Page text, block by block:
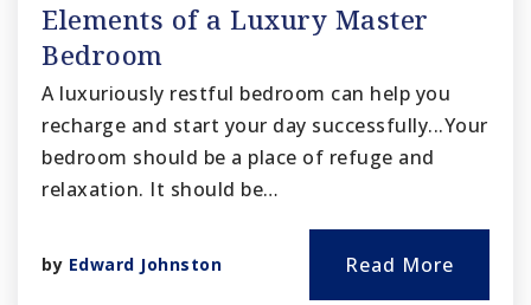
Elements of a Luxury Master
Bedroom
A luxuriously restful bedroom can help you
recharge and start your day successfully...Your
bedroom should be a place of refuge and
relaxation. It should be…
by Edward Johnston Read More